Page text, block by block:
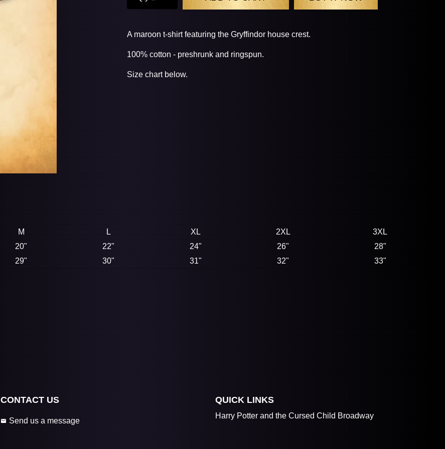
A maroon t-shirt featuring the Gryffindor house crest.
100% cotton - preshrunk and ringspun.
Size chart below.
M L XL 2XL
3XL
20" 22" 24" 26"
28"
29" 30" 31" 32" 33"
CONTACT US
Send us a message
QUICK LINKS
Harry Potter and the Cursed Child Broadway